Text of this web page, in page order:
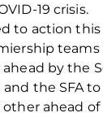
19 crisis.
to action
teams
by the
the SFA
ahead of